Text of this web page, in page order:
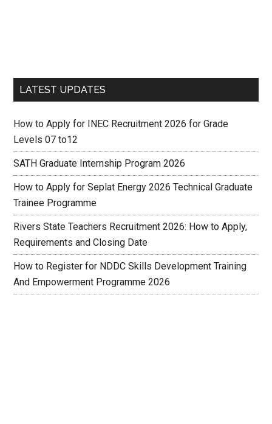
LATEST UPDATES
How to Apply for INEC Recruitment 2026 for Grade
Levels 07 to12
SATH Graduate Internship Program 2026
How to Apply for Seplat Energy 2026 Technical Graduate
Trainee Programme
Rivers State Teachers Recruitment 2026: How to Apply,
Requirements and Closing Date
How to Register for NDDC Skills Development Training
And Empowerment Programme 2026